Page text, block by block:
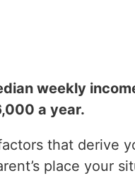
weekly
a year.
that derive
place your